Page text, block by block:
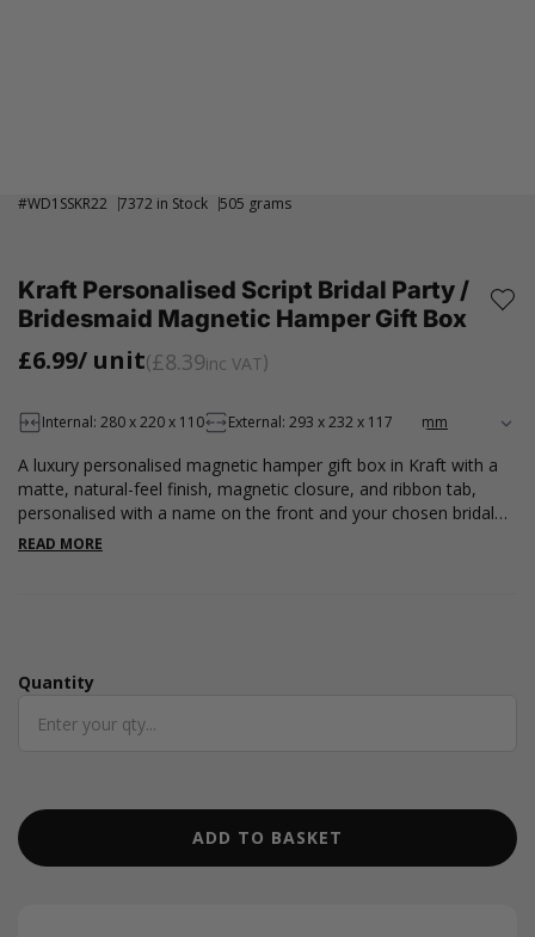
#WD1SSKR22 7372 in Stock 505 grams
Kraft Personalised Script Bridal Party /
Bridesmaid Magnetic Hamper Gift Box
£6.99/ unit £8.39inc VAT
Internal: 280 x 220 x 110 External: 293 x 232 x 117
A luxury personalised magnetic hamper gift box in Kraft with a
matte, natural-feel finish, magnetic closure, and ribbon tab,
personalised with a name on the front and your chosen bridal
party wording inside the lid. Sold empty and ready to fill for
READ MORE
Quantity
Quantity
ADD TO BASKET